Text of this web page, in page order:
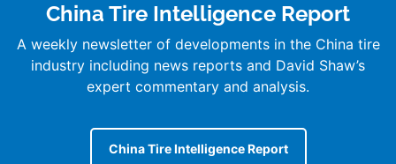
China Tire Intelligence Report
A weekly newsletter of developments in the China tire
industry including news reports and David Shaw’s
expert commentary and analysis.
China Tire Intelligence Report